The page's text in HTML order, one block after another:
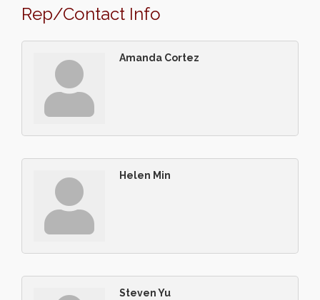
Rep/Contact Info
Amanda Cortez
Helen Min
Steven Yu